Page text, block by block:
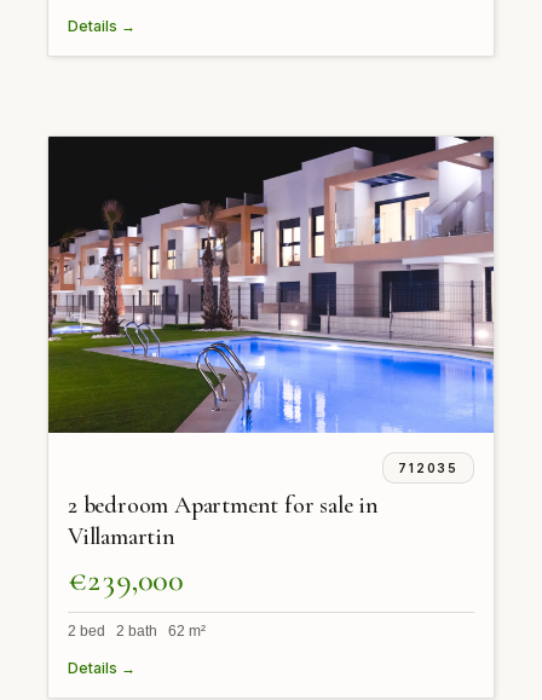
Details →
712035
2 bedroom Apartment for sale in
Villamartin
€239,000
2 bed 2 bath 62 m²
Details →